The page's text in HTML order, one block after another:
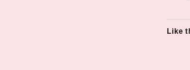
Like